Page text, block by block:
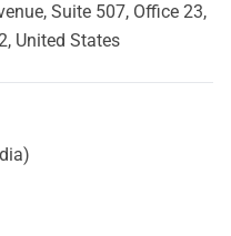
Suite 507, Office 23,
United States